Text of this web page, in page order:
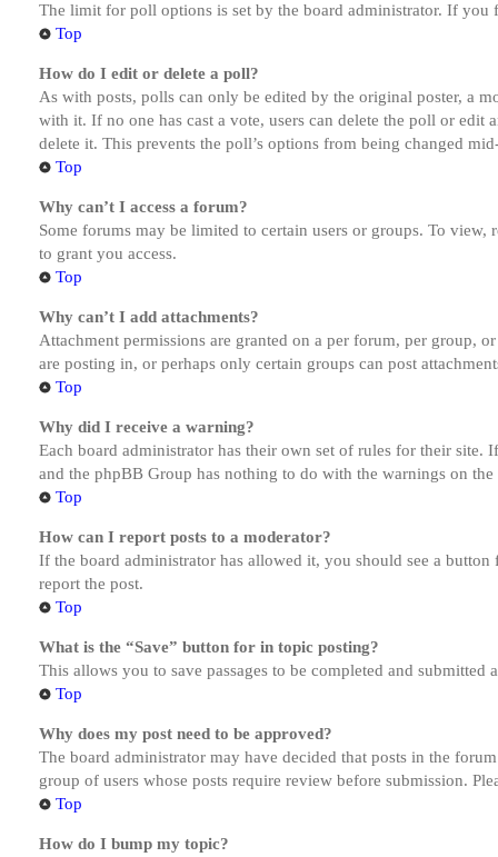
The limit for poll options is set by the board administrator. If
Top
How do I edit or delete a poll?
As with posts, polls can only be edited by the original poster, a
with it. If no one has cast a vote, users can delete the poll or
delete it. This prevents the poll’s options from being changed
Top
Why can’t I access a forum?
Some forums may be limited to certain users or groups. To
to grant you access.
Top
Why can’t I add attachments?
Attachment permissions are granted on a per forum, per group,
are posting in, or perhaps only certain groups can post
Top
Why did I receive a warning?
Each board administrator has their own set of rules for their site.
and the phpBB Group has nothing to do with the warnings on
Top
How can I report posts to a moderator?
If the board administrator has allowed it, you should see a
report the post.
Top
What is the “Save” button for in topic posting?
This allows you to save passages to be completed and submitted
Top
Why does my post need to be approved?
The board administrator may have decided that posts in the
group of users whose posts require review before submission.
Top
How do I bump my topic?